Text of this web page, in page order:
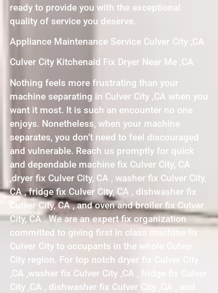
ready to provide you with the exceptional
quality of service you deserve.
Appliance Maintenance Service Culver City ,CA
Culver City Kitchenaid Fix Dryer Near Me ,CA
Nothing feels more frustrating than your
machine separating in Culver City ,CA when you
want it most. It is such an encounter no one
enjoys. Nonetheless, when your machine
separates, you don’t need to feel discouraged
and vulnerable. Reach us promptly for quick
and dependable machine fix Culver City, CA
,dryer fix Culver City, CA , washer fix Culver City,
CA , fridge fix Culver City, CA , dishwasher fix
Culver City, CA , and oven and broiler fix Culver
City, CA . We are an expert fix organization
committed to giving first in class machine fix
Culver City to occupants in the whole Culver
City region. For top notch dryer fix Culver City
,CA ,washer fix Culver City ,CA , fridge fix Culver
City ,CA , dishwasher fix Culver City ,CA , and